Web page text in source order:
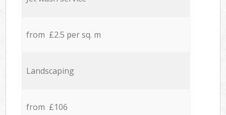
from £2.5 per sq. m
Landscaping
from £106